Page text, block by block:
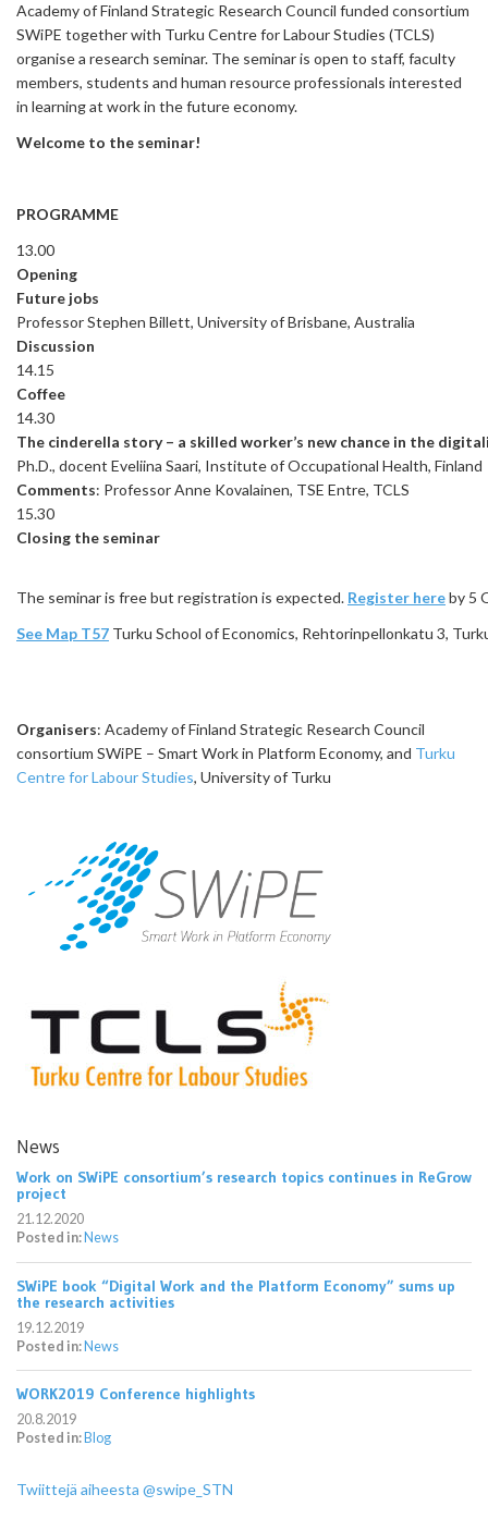
Academy of Finland Strategic Research Council funded consortium
SWiPE together with Turku Centre for Labour Studies (TCLS)
organise a research seminar. The seminar is open to staff, faculty
members, students and human resource professionals interested
in learning at work in the future economy.
Welcome to the seminar!
PROGRAMME
13.00
Opening
Future jobs
Professor Stephen Billett, University of Brisbane, Australia
Discussion
14.15
Coffee
14.30
The cinderella story – a skilled worker’s new chance in the
Ph.D., docent Eveliina Saari, Institute of Occupational Health, Finland
Comments: Professor Anne Kovalainen, TSE Entre, TCLS
15.30
Closing the seminar
The seminar is free but registration is expected. Register hereby 5
See Map T57 Turku School of Economics, Rehtorinpellonkatu 3,
Organisers: Academy of Finland Strategic Research Council
consortium SWiPE – Smart Work in Platform Economy, and Turku
Centre for Labour Studies, University of Turku
News
Work on SWiPE consortium’s research topics continues in ReGrow
project
21.12.2020
Posted in: News
SWiPE book “Digital Work and the Platform Economy” sums up
the research activities
19.12.2019
Posted in: News
WORK2019 Conference highlights
20.8.2019
Posted in: Blog
Twiittejä aiheesta @swipe_STN